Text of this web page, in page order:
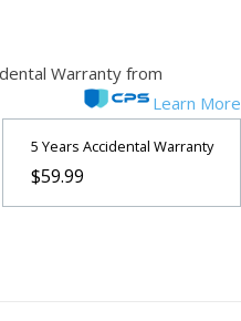
Warranty from
Learn More
5 Years Accidental Warranty
$59.99